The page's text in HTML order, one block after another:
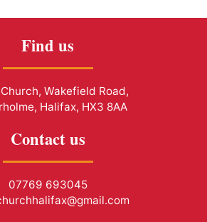
Find us
Wakefield Road,
Halifax, HX3 8AA
Contact us
07769 693045